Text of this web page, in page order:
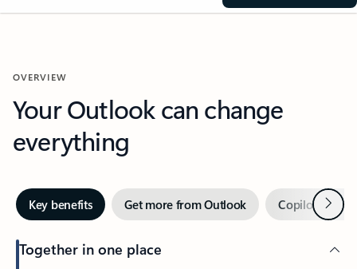
OVERVIEW
Your Outlook can change
everything
Key benefits Get more from Outlook Copilot inNext
Together in one place